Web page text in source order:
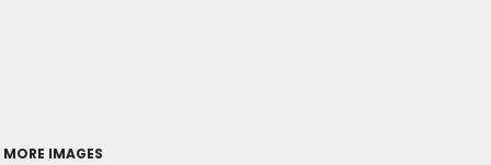
MORE IMAGES